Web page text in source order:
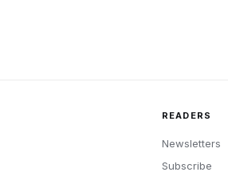
READERS
Newsletters
Subscribe